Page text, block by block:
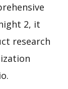
2, it
research